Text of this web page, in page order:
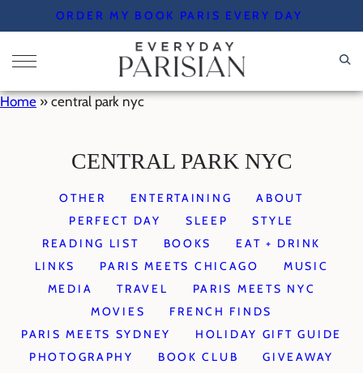
to
content
ORDER MY BOOK PARIS EVERY DAY
Home » central park nyc
CENTRAL PARK NYC
OTHER ENTERTAINING
ABOUT
PERFECT DAY
SLEEP
STYLE
READING LIST
BOOKS
EAT + DRINK
LINKS
PARIS MEETS CHICAGO
MUSIC
MEDIA
TRAVEL
PARIS MEETS NYC
MOVIES
FRENCH FINDS
PARIS MEETS SYDNEY
HOLIDAY GIFT GUIDE
PHOTOGRAPHY
BOOK CLUB
GIVEAWAY